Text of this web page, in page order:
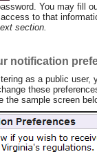
You may fill
to that
section.
notification
as a public
these
the sample screen